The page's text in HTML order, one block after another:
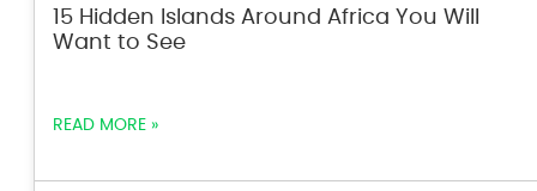
15 Hidden Islands Around Africa You Will
Want to See
READ MORE »